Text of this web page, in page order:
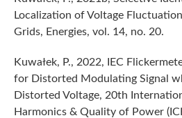
Localization of Voltage
Grids, Energies, vol. 14, no. 20.
Kuwałek, P., 2022, IEC
for Distorted Modulating Signal
Distorted Voltage, 20th
Harmonics & Quality of Power